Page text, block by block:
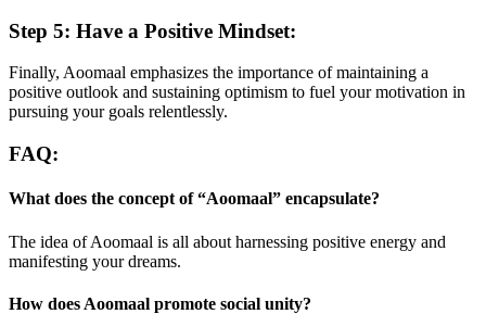
Step 5: Have a Positive Mindset:
Finally, Aoomaal emphasizes the importance of maintaining a
positive outlook and sustaining optimism to fuel your motivation in
pursuing your goals relentlessly.
FAQ:
What does the concept of “Aoomaal” encapsulate?
The idea of Aoomaal is all about harnessing positive energy and
manifesting your dreams.
How does Aoomaal promote social unity?